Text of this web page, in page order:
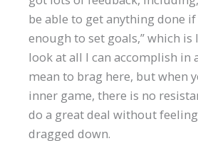
be able to get anything done
enough to set goals,” which
look at all I can accomplish in
mean to brag here, but when
inner game, there is no
do a great deal without
dragged down.